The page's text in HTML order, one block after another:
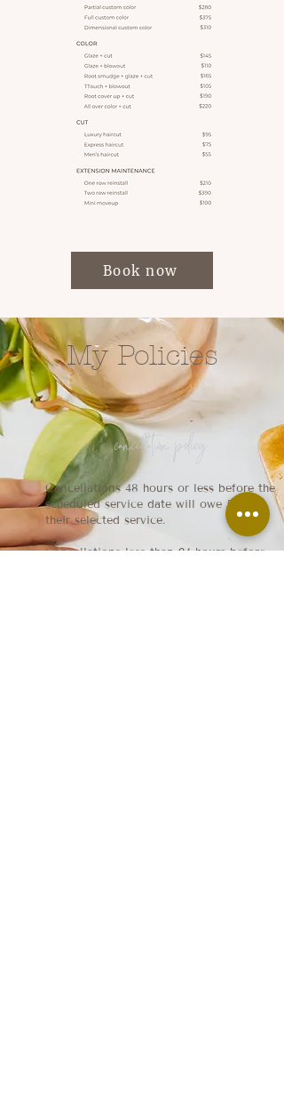
Book now
My Policies
cancellation policy
Cancellations 48 hours or less before the
scheduled service date will owe 50% of
their selected service.
Cancellations less than 24 hours before